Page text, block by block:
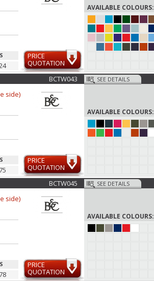
PRICE
QUOTATION
AVAILABLE COLOURS:
BCTW043
side)
PRICE
QUOTATION
SEE DETAILS
AVAILABLE COLOURS:
BCTW045
side)
PRICE
QUOTATION
SEE DETAILS
AVAILABLE COLOURS: